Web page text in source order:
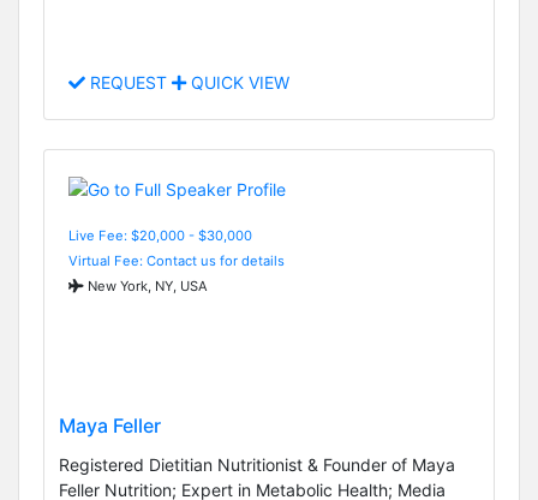
REQUEST QUICK VIEW
Live Fee: $20,000 - $30,000
Virtual Fee: Contact us for details
New York, NY, USA
Maya Feller
Registered Dietitian Nutritionist & Founder of Maya
Feller Nutrition; Expert in Metabolic Health; Media